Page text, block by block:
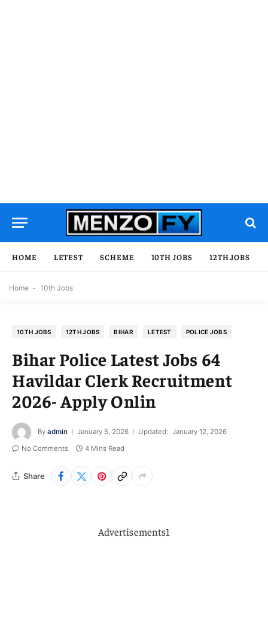
HOME LETEST SCHEME 10TH JOBS 12TH JOBS
Home - 10th Jobs
10TH JOBS 12TH JOBS BIHAR LETEST POLICE JOBS
Bihar Police Latest Jobs 64
Havildar Clerk Recruitment
2026- Apply Onlin
By admin January 5, 2026 Updated: January 12, 2026
No Comments
4 Mins Read
Share
Advertisements1